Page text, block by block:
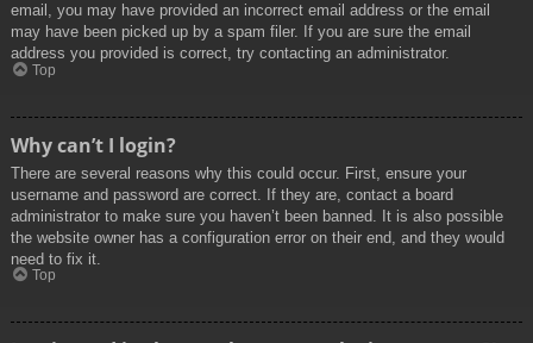
email, you may have provided an incorrect email address or the email
may have been picked up by a spam filer. If you are sure the email
address you provided is correct, try contacting an administrator.
Top
Why can’t I login?
There are several reasons why this could occur. First, ensure your
username and password are correct. If they are, contact a board
administrator to make sure you haven’t been banned. It is also possible
the website owner has a configuration error on their end, and they would
need to fix it.
Top